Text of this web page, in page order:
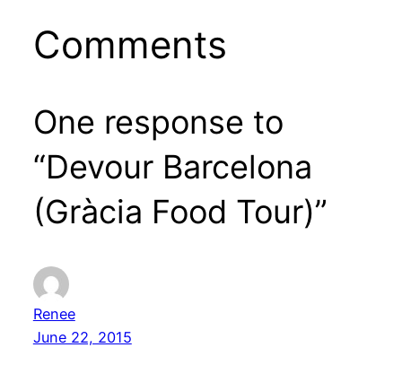
Comments
One response to
“Devour Barcelona
(Gràcia Food Tour)”
Renee
June 22, 2015